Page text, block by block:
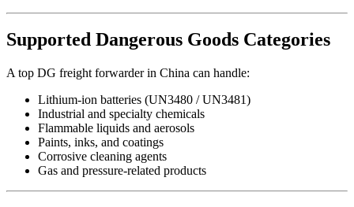
Supported Dangerous Goods Categories
A top DG freight forwarder in China can handle:
Lithium-ion batteries (UN3480 / UN3481)
Industrial and specialty chemicals
Flammable liquids and aerosols
Paints, inks, and coatings
Corrosive cleaning agents
Gas and pressure-related products